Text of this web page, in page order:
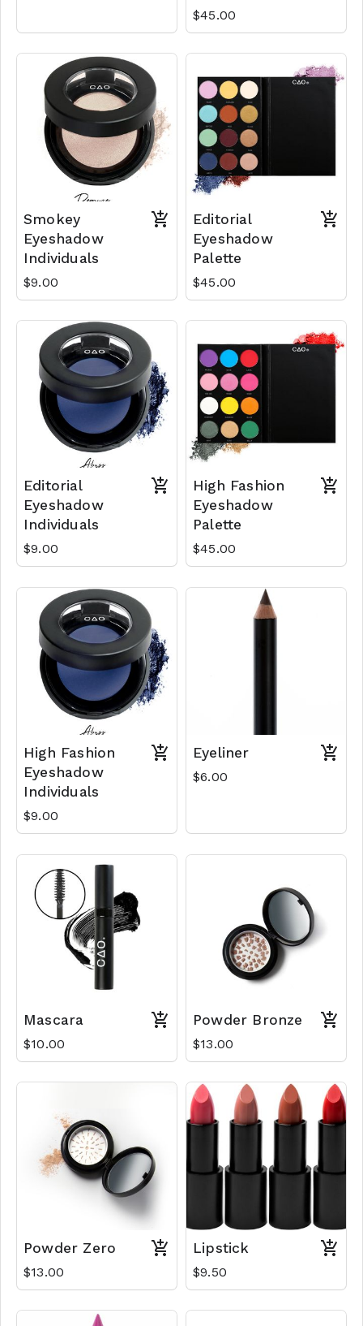
$45.00
Smokey
Eyeshadow
Individuals
$9.00
Editorial
Eyeshadow
Palette
$45.00
Editorial
Eyeshadow
Individuals
$9.00
High Fashion
Eyeshadow
Palette
$45.00
High Fashion
Eyeshadow
Individuals
$9.00
Eyeliner
$6.00
Mascara
$10.00
Powder Bronze
$13.00
Powder Zero
$13.00
Lipstick
$9.50